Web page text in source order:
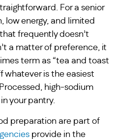
For a senior
low energy, and limited
frequently doesn’t
a matter of preference, it
term as “tea and toast
whatever is the easiest
high-sodium
your pantry.
preparation are part of
provide in the